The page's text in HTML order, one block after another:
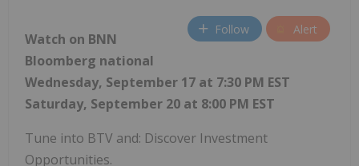
Follow Alert
Watch on BNN
Bloomberg national
Wednesday, September 17 at 7:30 PM EST
Saturday, September 20 at 8:00 PM EST
Tune into BTV and: Discover Investment
Opportunities.